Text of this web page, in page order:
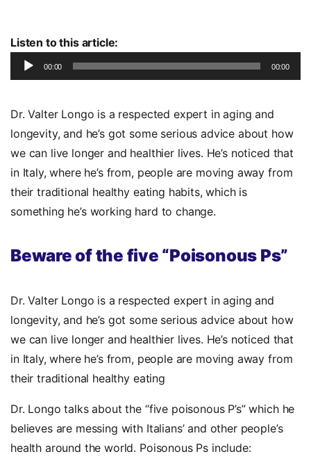
Listen to this article:
Player
00:00 00:00
Dr. Valter Longo is a respected expert in aging and
longevity, and he’s got some serious advice about how
we can live longer and healthier lives. He’s noticed that
in Italy, where he’s from, people are moving away from
their traditional healthy eating habits, which is
something he’s working hard to change.
Beware of the five “Poisonous Ps”
Dr. Valter Longo is a respected expert in aging and
longevity, and he’s got some serious advice about how
we can live longer and healthier lives. He’s noticed that
in Italy, where he’s from, people are moving away from
their traditional healthy eating
Dr. Longo talks about the “five poisonous P’s” which he
believes are messing with Italians’ and other people’s
health around the world. Poisonous Ps include: